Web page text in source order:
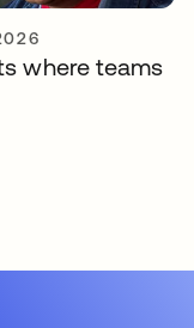
where teams